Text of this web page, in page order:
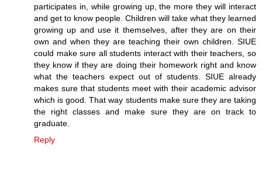
participates in, while growing up, the more they will interact
and get to know people. Children will take what they learned
growing up and use it themselves, after they are on their
own and when they are teaching their own children. SIUE
could make sure all students interact with their teachers, so
they know if they are doing their homework right and know
what the teachers expect out of students. SIUE already
makes sure that students meet with their academic advisor
which is good. That way students make sure they are taking
the right classes and make sure they are on track to
graduate.
Reply